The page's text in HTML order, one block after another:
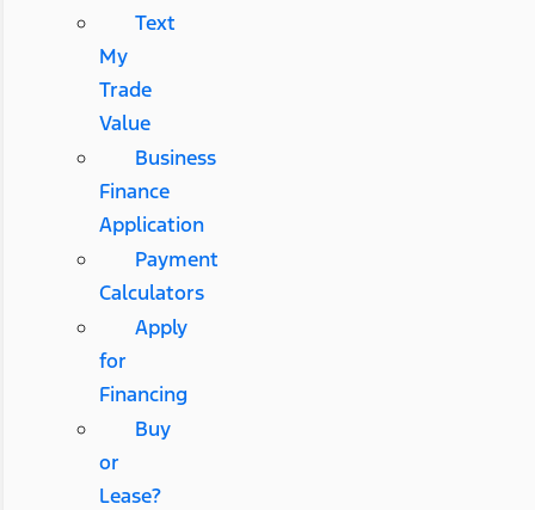
Text
My
Trade
Value
Business
Finance
Application
Payment
Calculators
Apply
for
Financing
Buy
or
Lease?